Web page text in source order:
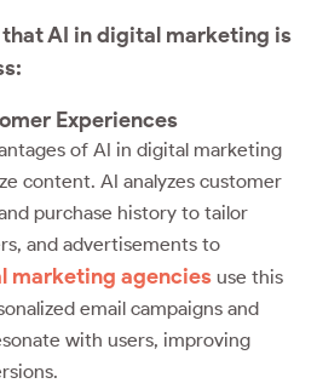
that AI in digital marketing is
Experiences
of AI in digital marketing
content. AI analyzes customer
purchase history to tailor
and advertisements to
marketing agencies use this
email campaigns and
with users, improving